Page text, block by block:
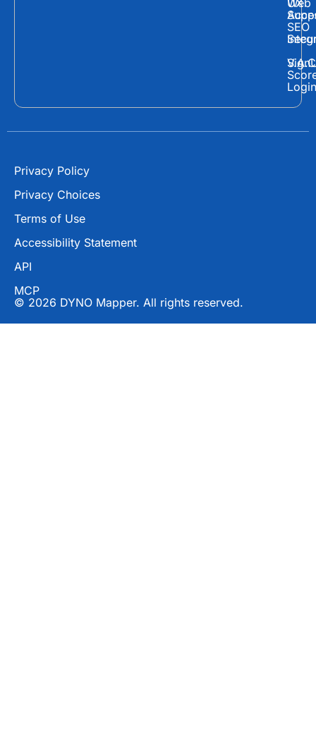
r
Login
Web
UX
SEO
Privacy Policy
Privacy Choices
Terms of Use
Accessibility Statement
API
MCP
© 2026 DYNO Mapper. All rights reserved.